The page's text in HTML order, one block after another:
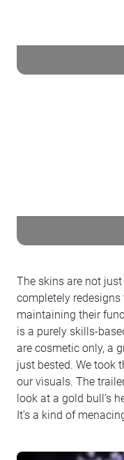
The skins are not
completely
maintaining their
is a purely skills-
are cosmetic only, a
just bested. We took
our visuals. The
look at a gold bull’s
It’s a kind of